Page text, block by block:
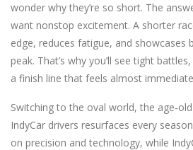
wonder why they’re so short. The
want nonstop excitement. A shorter
edge, reduces fatigue, and showcases
peak. That’s why you’ll see tight
a finish line that feels almost
Switching to the oval world, the
IndyCar drivers resurfaces every
on precision and technology, while